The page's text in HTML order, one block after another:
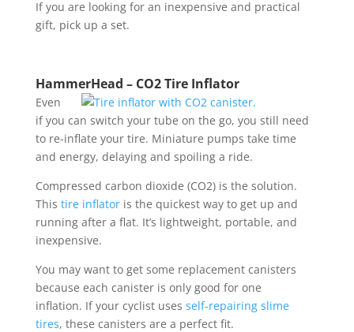
If you are looking for an inexpensive and practical
gift, pick up a set.
HammerHead – CO2 Tire Inflator
Even
if you can switch your tube on the go, you still need
to re-inflate your tire. Miniature pumps take time
and energy, delaying and spoiling a ride.
Compressed carbon dioxide (CO2) is the solution.
This tire inflatoris the quickest way to get up and
running after a flat. It’s lightweight, portable, and
inexpensive.
You may want to get some replacement canisters
because each canister is only good for one
inflation. If your cyclist uses self-repairing slime
tires, these canisters are a perfect fit.